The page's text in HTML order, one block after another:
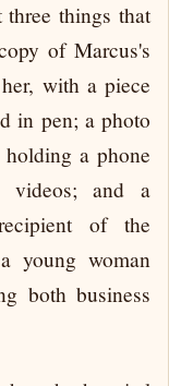
things that
of Marcus's
with a piece
in pen; a photo
a phone
videos; and a
of the
young woman
both business